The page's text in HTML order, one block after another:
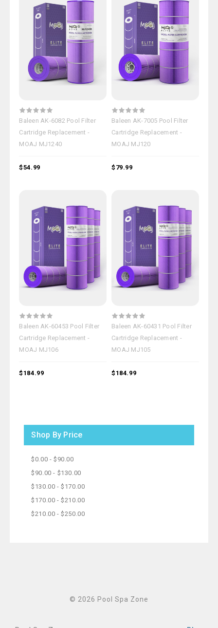
Baleen AK-6082 Pool Filter
Cartridge Replacement -
MOAJ MJ1240
$54.99
Baleen AK-7005 Pool Filter
Cartridge Replacement -
MOAJ MJ120
$79.99
Baleen AK-60453 Pool Filter
Cartridge Replacement -
MOAJ MJ106
$184.99
Baleen AK-60431 Pool Filter
Cartridge Replacement -
MOAJ MJ105
$184.99
Shop By Price
$0.00 - $90.00
$90.00 - $130.00
$130.00 - $170.00
$170.00 - $210.00
$210.00 - $250.00
© 2026 Pool Spa Zone